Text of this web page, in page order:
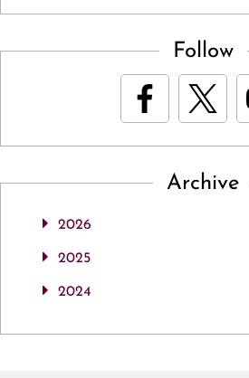
Follow
Archive
2026
2025
2024